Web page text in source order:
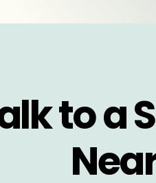
to a